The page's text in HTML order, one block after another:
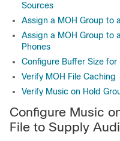
Sources
Assign a MOH Group to
Assign a MOH Group to
Phones
Configure Buffer Size for
Verify MOH File Caching
Verify Music on Hold
Configure Music
File to Supply